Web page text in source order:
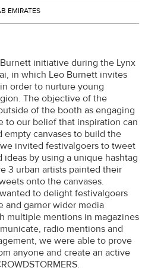
EMIRATES
initiative during the Lynx
in which Leo Burnett invites
order to nurture young
The objective of the
of the booth as engaging
to our belief that inspiration can
empty canvases to build the
invited festivalgoers to tweet
by using a unique hashtag
3 urban artists painted their
onto the canvases.
to delight festivalgoers
and garner wider media
multiple mentions in magazines
radio mentions and
we were able to prove
anyone and create an active